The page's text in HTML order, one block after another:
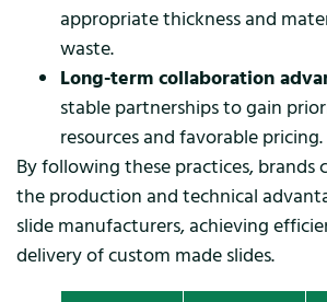
appropriate thickness and
waste.
Long-term collaboration
stable partnerships to gain
resources and favorable pricing.
By following these practices, brands
the production and technical
slide manufacturers, achieving
delivery of custom made slides.